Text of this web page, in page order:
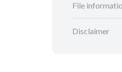
File
Disclaimer